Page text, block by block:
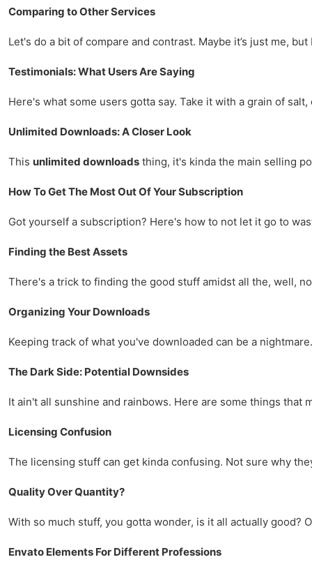
Comparing to Other Services
Let's do a bit of compare and contrast. Maybe it’s just me,
Testimonials: What Users Are Saying
Here's what some users gotta say. Take it with a grain of
Unlimited Downloads: A Closer Look
This unlimited downloads thing, it's kinda the main selling
How To Get The Most Out Of Your Subscription
Got yourself a subscription? Here's how to not let it go to
Finding the Best Assets
There's a trick to finding the good stuff amidst all the, well,
Organizing Your Downloads
Keeping track of what you've downloaded can be a
The Dark Side: Potential Downsides
It ain't all sunshine and rainbows. Here are some things that
Licensing Confusion
The licensing stuff can get kinda confusing. Not sure why
Quality Over Quantity?
With so much stuff, you gotta wonder, is it all actually good?
Envato Elements For Different Professions